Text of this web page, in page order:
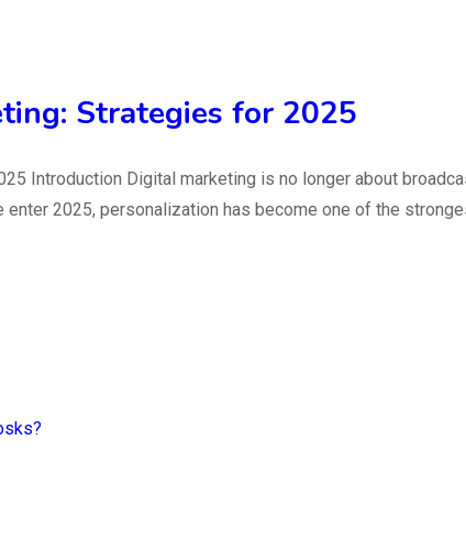
Strategies for 2025
Introduction Digital marketing is no longer about
2025, personalization has become one of the